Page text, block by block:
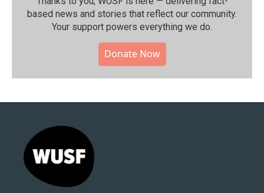
based news and stories that reflect our community.⁠
Your support powers everything we do.
Donate Now